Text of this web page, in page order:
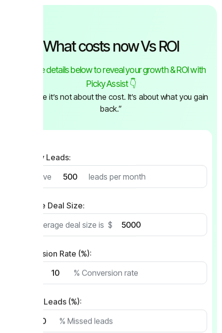
What costs now Vs ROI
Fill in the details below to reveal your growth & ROI with
Picky Assist 👇
“Because it’s not about the cost. It’s about what you gain
back.”
Monthly Leads:
I receive
leads per month
Average Deal Size:
My average deal size is $
Conversion Rate (%):
% Conversion rate
Missed Leads (%):
% Missed leads